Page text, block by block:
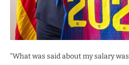
“What was said about my salary